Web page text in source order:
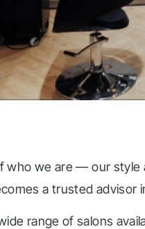
who we are — our
a trusted advisor
range of salons